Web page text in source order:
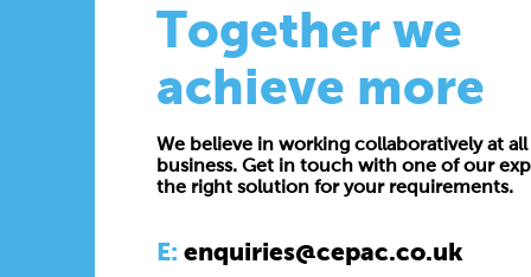
Together we
achieve more
We believe in working collaboratively at
business. Get in touch with one of our
the right solution for your requirements.
E: enquiries@cepac.co.uk